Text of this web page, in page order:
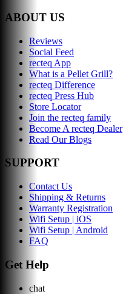
ABOUT US
Reviews
Social Feed
recteq App
What is a Pellet Grill?
recteq Difference
recteq Press Hub
Store Locator
Join the recteq family
Become A recteq Dealer
Read Our Blogs
SUPPORT
Contact Us
Shipping & Returns
Warranty Registration
Wifi Setup | iOS
Wifi Setup | Android
FAQ
Get Help
chat